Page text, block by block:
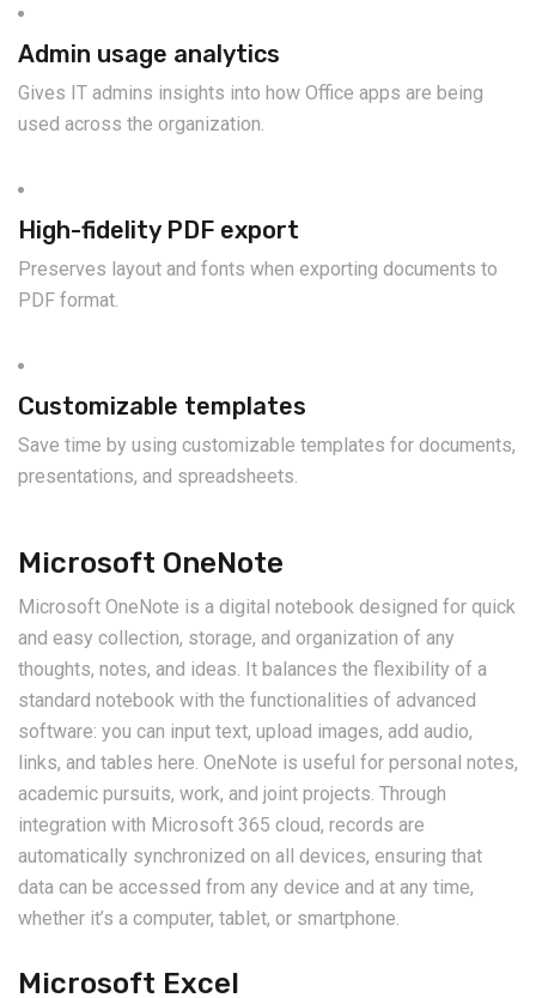
Admin usage analytics
Gives IT admins insights into how Office apps are being
used across the organization.
High-fidelity PDF export
Preserves layout and fonts when exporting documents to
PDF format.
Customizable templates
Save time by using customizable templates for documents,
presentations, and spreadsheets.
Microsoft OneNote
Microsoft OneNote is a digital notebook designed for quick
and easy collection, storage, and organization of any
thoughts, notes, and ideas. It balances the flexibility of a
standard notebook with the functionalities of advanced
software: you can input text, upload images, add audio,
links, and tables here. OneNote is useful for personal notes,
academic pursuits, work, and joint projects. Through
integration with Microsoft 365 cloud, records are
automatically synchronized on all devices, ensuring that
data can be accessed from any device and at any time,
whether it’s a computer, tablet, or smartphone.
Microsoft Excel